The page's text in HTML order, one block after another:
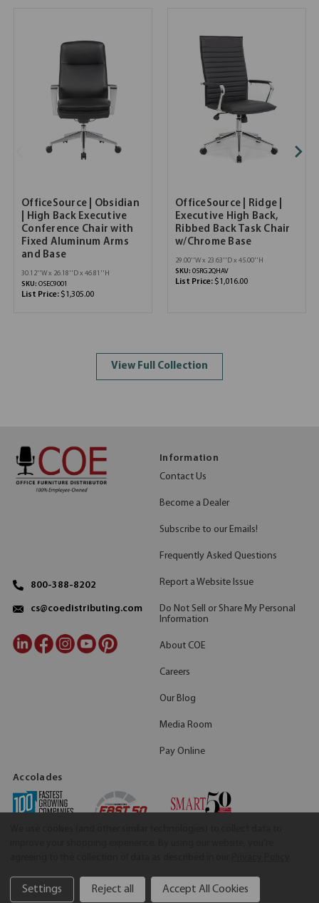
OfficeSource | Obsidian
| High Back Executive
Conference Chair with
Fixed Aluminum Arms
and Base
30.12''W x 26.18''D x 46.81''H
SKU: OSEC9001
List Price: $1,305.00
OfficeSource | Ridge |
Executive High Back,
Ribbed Back Task Chair
w/Chrome Base
29.00''W x 23.63''D x 45.00''H
SKU: 05RG2QHAV
List Price: $1,016.00
View Full Collection
800-388-8202
cs@coedistributing.com
Information
Contact Us
Become a Dealer
Subscribe to our Emails!
Frequently Asked Questions
Report a Website Issue
Do Not Sell or Share My Personal
Information
About COE
Careers
Our Blog
Media Room
Pay Online
Accolades
©2026 COE Distributing | Privacy Policy | Terms & Conditions
Settings Reject all Accept All Cookies